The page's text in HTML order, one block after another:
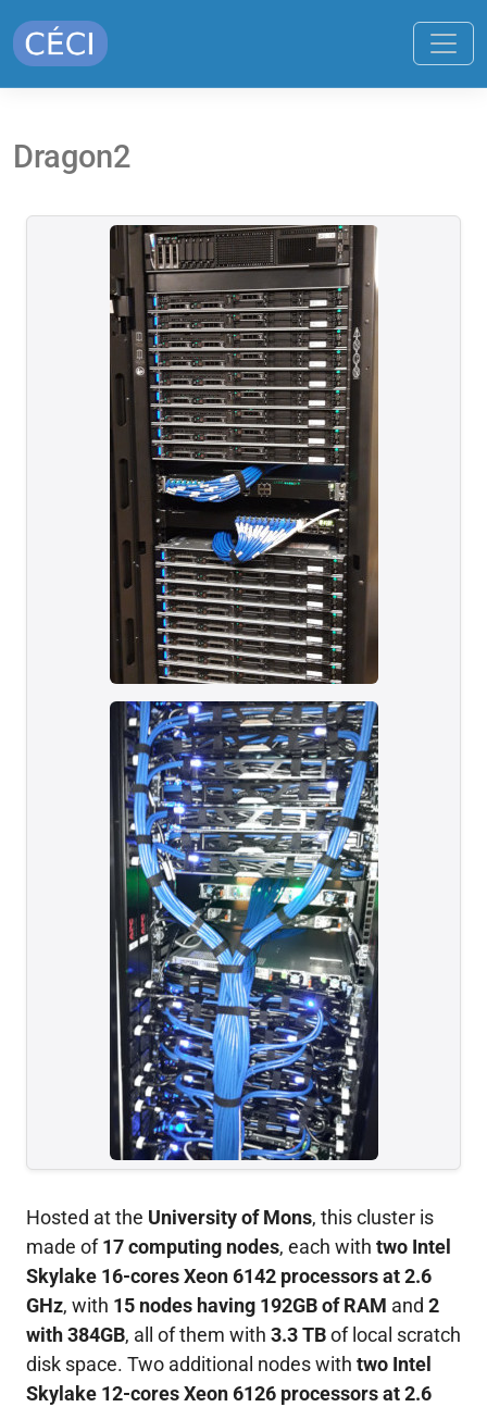
Dragon2
Hosted at the University of Mons, this cluster is
made of17 computing nodes, each with two Intel
Skylake 16-cores Xeon 6142 processors at 2.6
GHz, with 15 nodes having 192GB of RAM and 2
with 384GB, all of them with 3.3 TBof local scratch
disk space. Two additional nodes with two Intel
Skylake 12-cores Xeon 6126 processors at 2.6